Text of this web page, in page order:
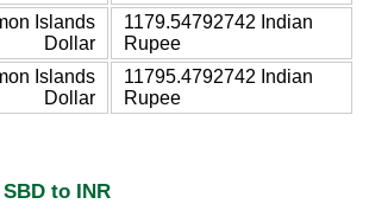
Islands
Dollar
1179.54792742 Indian
Rupee
Islands
Dollar
11795.4792742 Indian
Rupee
to INR